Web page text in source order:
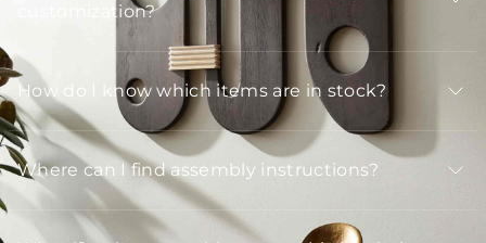
customization?
How do I know which items are in stock?
Where can I find assembly instructions?